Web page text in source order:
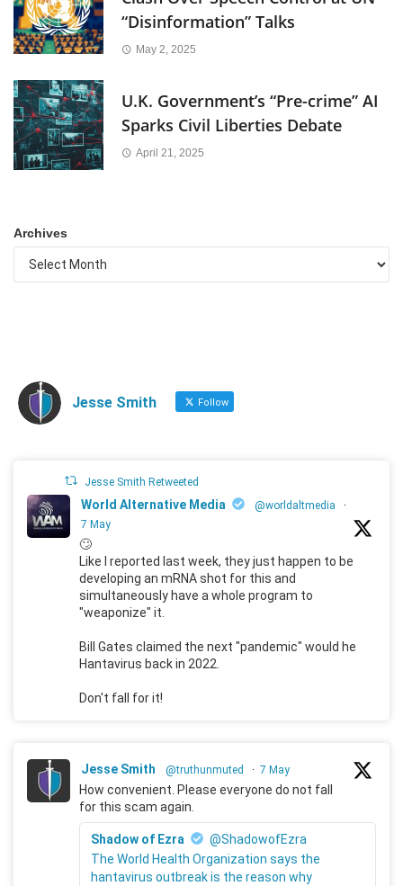
“Disinformation” Talks
May 2, 2025
U.K. Government’s “Pre-crime” AI
Sparks Civil Liberties Debate
April 21, 2025
Archives
Jesse Smith Follow
Jesse Smith Retweeted
World Alternative Media @worldaltmedia
·
7 May
🙄
Like I reported last week, they just happen to be
developing an mRNA shot for this and
simultaneously have a whole program to
"weaponize" it.
Bill Gates claimed the next "pandemic" would he
Hantavirus back in 2022.
Don't fall for it!
Jesse Smith @truthunmuted · 7 May
How convenient. Please everyone do not fall
for this scam again.
Shadow of Ezra
@ShadowofEzra
The World Health Organization says the
hantavirus outbreak is the reason why